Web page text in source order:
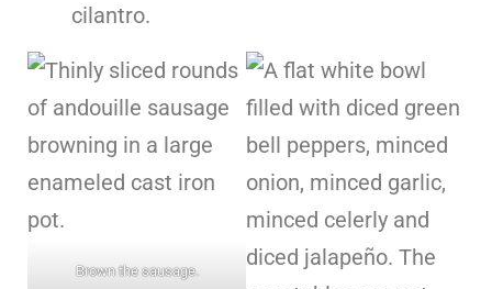
cilantro.
Brown the sausage.